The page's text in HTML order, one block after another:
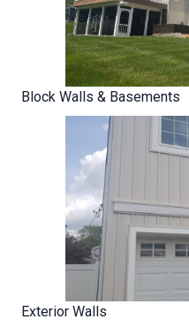
Block Walls & Basements
Exterior Walls